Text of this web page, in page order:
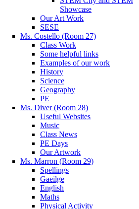
Showcase
Our Art Work
SESE
Ms. Costello (Room 27)
Class Work
Some helpful links
Examples of our work
History
Science
Geography
PE
Ms. Diver (Room 28)
Useful Websites
Music
Class News
PE Days
Our Artwork
Ms. Marron (Room 29)
Spellings
Gaeilge
English
Maths
Physical Activity